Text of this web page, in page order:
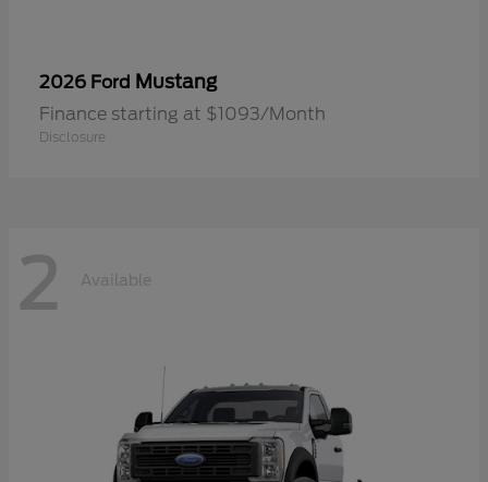
2026 Ford Mustang
Finance starting at $1093/Month
Disclosure
2 Available